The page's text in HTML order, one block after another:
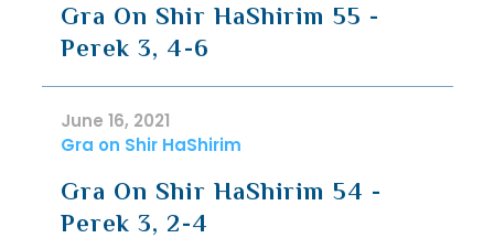
Gra On Shir HaShirim 55 -
Perek 3, 4-6
June 16, 2021
Gra on Shir HaShirim
Gra On Shir HaShirim 54 -
Perek 3, 2-4